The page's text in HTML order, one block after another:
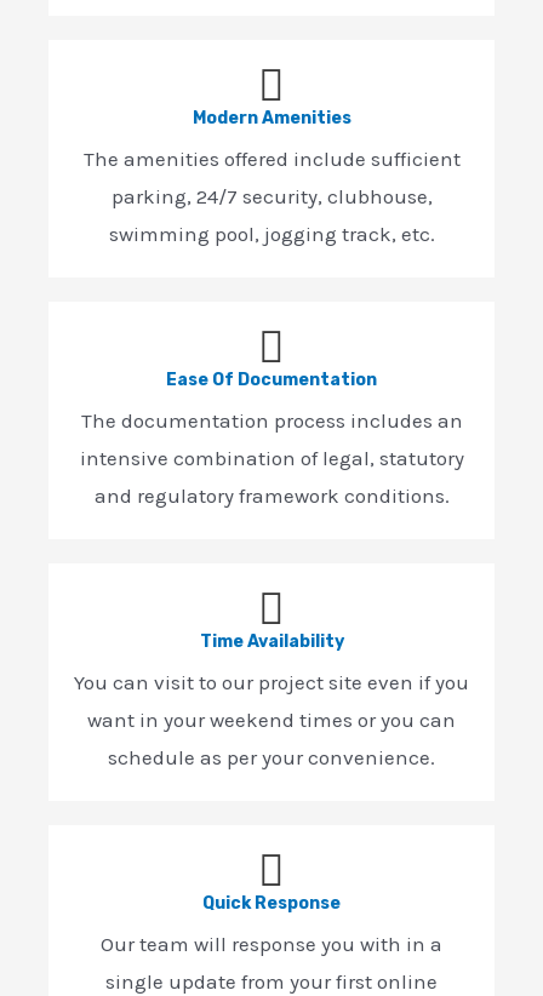
Modern Amenities
The amenities offered include sufficient
parking, 24/7 security, clubhouse,
swimming pool, jogging track, etc.
Ease Of Documentation
The documentation process includes an
intensive combination of legal, statutory
and regulatory framework conditions.
Time Availability
You can visit to our project site even if you
want in your weekend times or you can
schedule as per your convenience.
Quick Response
Our team will response you with in a
single update from your first online